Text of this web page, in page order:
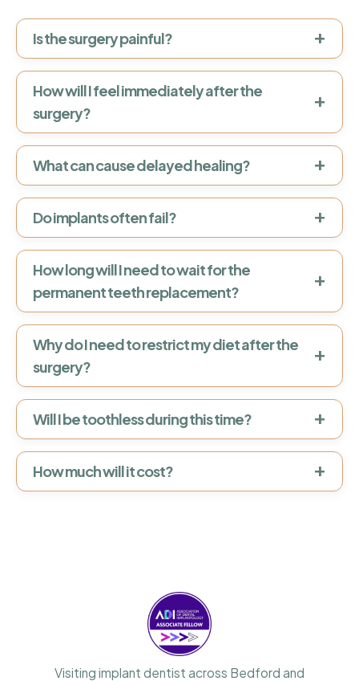
Is the surgery painful? +
How will I feel immediately after the
surgery?
+
What can cause delayed healing? +
Do implants often fail? +
How long will I need to wait for the
permanent teeth replacement?
+
Why do I need to restrict my diet after the
surgery?
+
Will I be toothless during this time? +
How much will it cost? +
Visiting implant dentist across Bedford and